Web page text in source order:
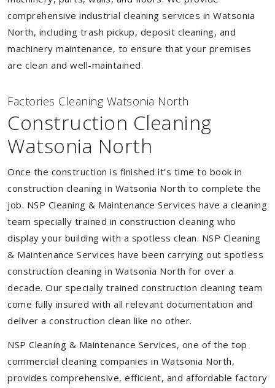
comprehensive industrial cleaning services in Watsonia
North, including trash pickup, deposit cleaning, and
machinery maintenance, to ensure that your premises
are clean and well-maintained.
Factories Cleaning Watsonia North
Construction Cleaning
Watsonia North
Once the construction is finished it's time to book in
construction cleaning in Watsonia North to complete the
job. NSP Cleaning & Maintenance Services have a cleaning
team specially trained in construction cleaning who
display your building with a spotless clean. NSP Cleaning
& Maintenance Services have been carrying out spotless
construction cleaning in Watsonia North for over a
decade. Our specially trained construction cleaning team
come fully insured with all relevant documentation and
deliver a construction clean like no other.
NSP Cleaning & Maintenance Services, one of the top
commercial cleaning companies in Watsonia North,
provides comprehensive, efficient, and affordable factory